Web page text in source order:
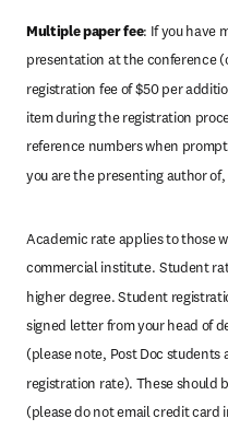
Multiple paper fee: If you have
presentation at the conference
registration fee of $50 per
item during the registration
reference numbers when
you are the presenting author
Academic rate applies to those
commercial institute. Student
higher degree. Student
signed letter from your head of
(please note, Post Doc
registration rate). These should
(please do not email credit card